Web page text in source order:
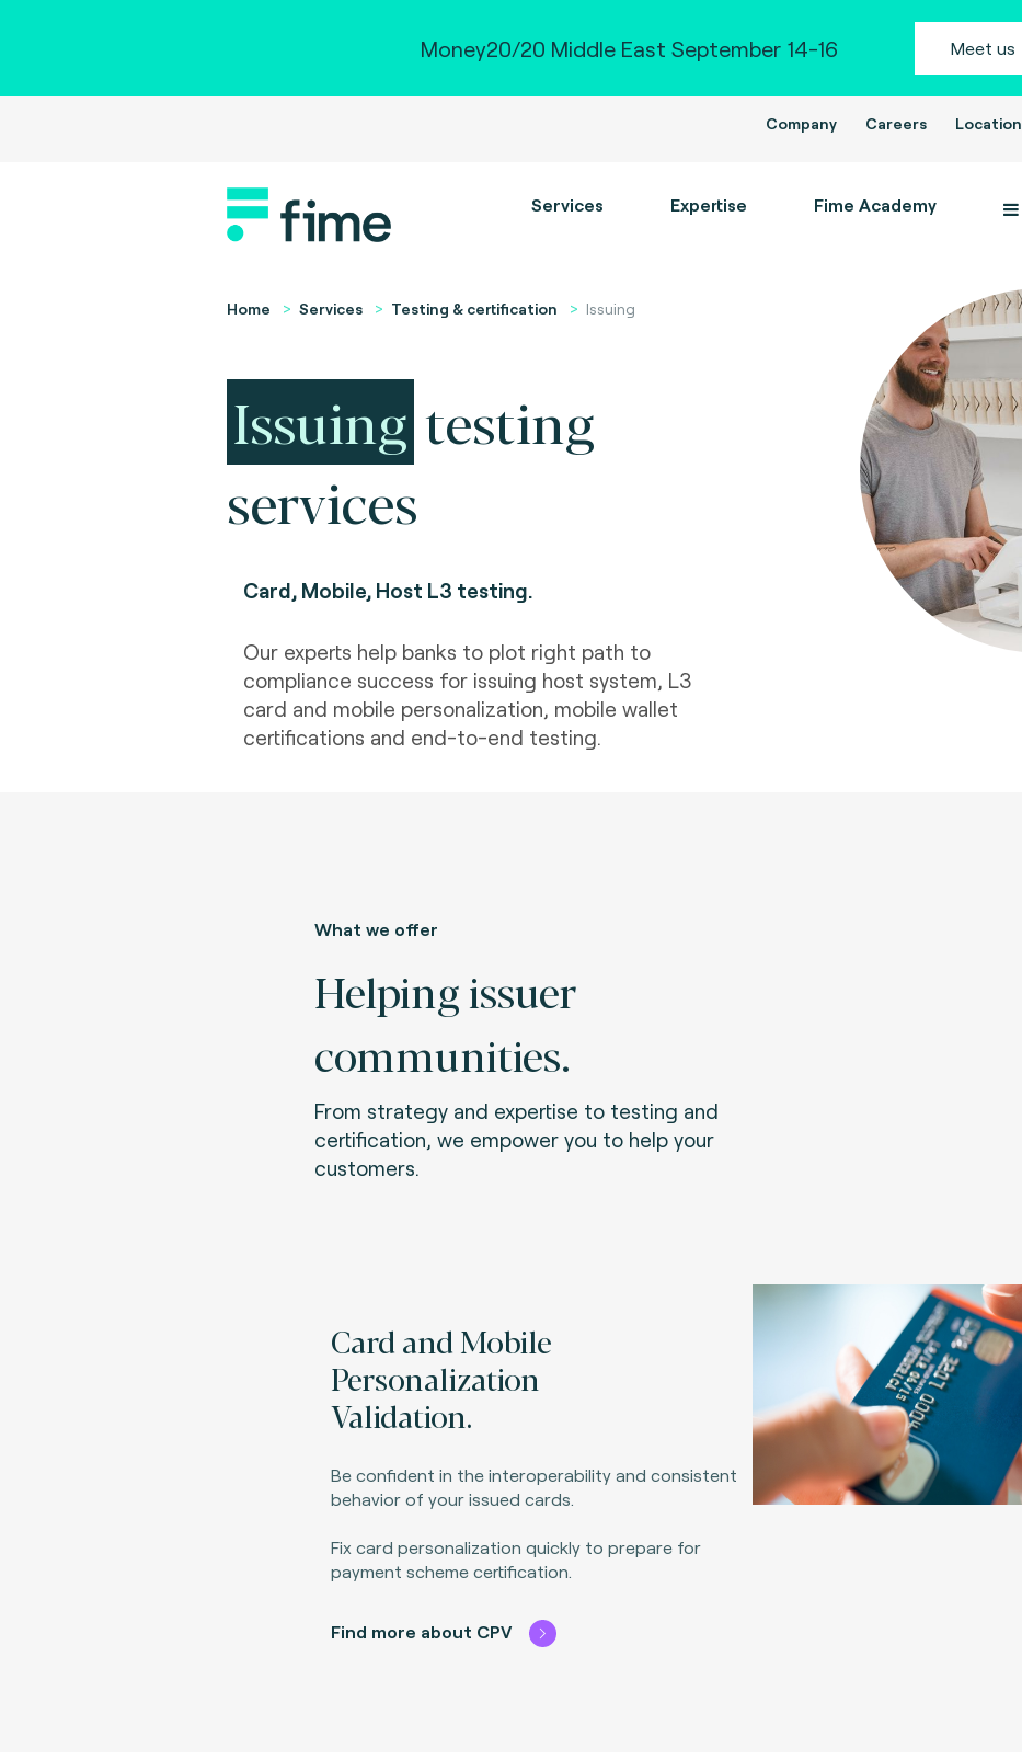
Money20/20 Middle East September 14-16 Meet us
Company Careers Location
Services Expertise Fime Academy
Home Services Testing & certification Issuing
Issuing testing
services
Card, Mobile, Host L3 testing.
Our experts help banks to plot right path to
compliance success for issuing host system, L3
card and mobile personalization, mobile wallet
certifications and end-to-end testing.
What we offer
Helping issuer
communities.
From strategy and expertise to testing and
certification, we empower you to help your
customers.
Card and Mobile
Personalization
Validation.
Be confident in the interoperability and consistent
behavior of your issued cards.
Fix card personalization quickly to prepare for
payment scheme certification.
Find more about CPV